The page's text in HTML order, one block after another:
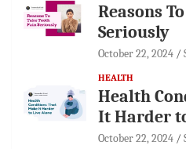
Reasons
Seriously
October 22, 2024
HEALTH
Health
It Harder
October 22, 2024